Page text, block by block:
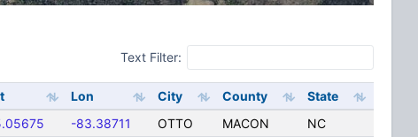
Text Filter:
Lon City County
State
-83.38711 OTTO MACON NC